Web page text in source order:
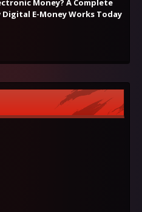
Money? A Complete
E-Money Works Today